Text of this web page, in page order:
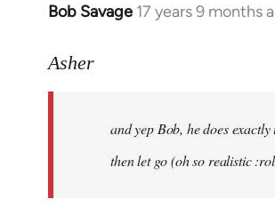
Bob Savage 17 years 9 months
In
to
libcom.org
Asher
and yep Bob, he does
then let go (oh so realistic